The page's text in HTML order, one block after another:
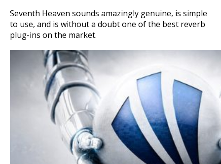
Seventh Heaven sounds amazingly genuine, is simple
to use, and is without a doubt one of the best reverb
plug-ins on the market.